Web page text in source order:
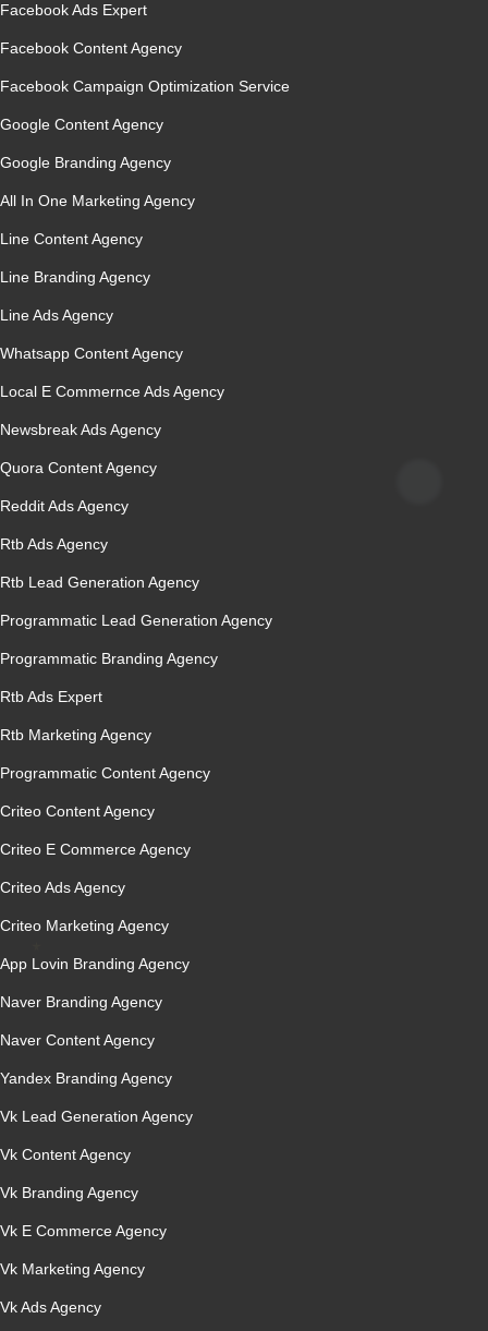
Facebook Ads Expert
Facebook Content Agency
Facebook Campaign Optimization Service
Google Content Agency
Google Branding Agency
All In One Marketing Agency
Line Content Agency
Line Branding Agency
Line Ads Agency
Whatsapp Content Agency
Local E Commernce Ads Agency
Newsbreak Ads Agency
Quora Content Agency
Reddit Ads Agency
Rtb Ads Agency
Rtb Lead Generation Agency
Programmatic Lead Generation Agency
Programmatic Branding Agency
Rtb Ads Expert
Rtb Marketing Agency
Programmatic Content Agency
Criteo Content Agency
Criteo E Commerce Agency
Criteo Ads Agency
Criteo Marketing Agency
App Lovin Branding Agency
Naver Branding Agency
Naver Content Agency
Yandex Branding Agency
Vk Lead Generation Agency
Vk Content Agency
Vk Branding Agency
Vk E Commerce Agency
Vk Marketing Agency
Vk Ads Agency